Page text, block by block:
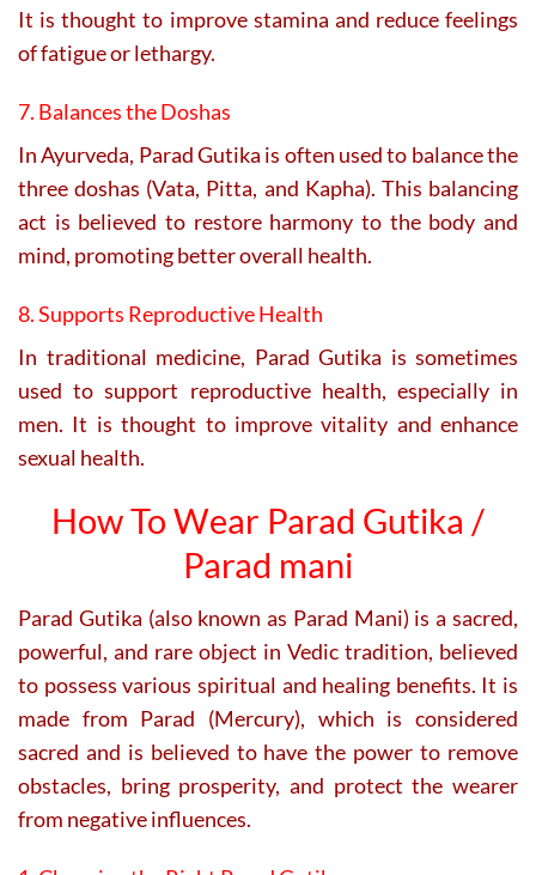
It is thought to improve stamina and reduce feelings
of fatigue or lethargy.
7. Balances the Doshas
In Ayurveda, Parad Gutika is often used to balance the
three doshas (Vata, Pitta, and Kapha). This balancing
act is believed to restore harmony to the body and
mind, promoting better overall health.
8. Supports Reproductive Health
In traditional medicine, Parad Gutika is sometimes
used to support reproductive health, especially in
men. It is thought to improve vitality and enhance
sexual health.
How To Wear Parad Gutika /
Parad mani
Parad Gutika (also known as Parad Mani) is a sacred,
powerful, and rare object in Vedic tradition, believed
to possess various spiritual and healing benefits. It is
made from Parad (Mercury), which is considered
sacred and is believed to have the power to remove
obstacles, bring prosperity, and protect the wearer
from negative influences.